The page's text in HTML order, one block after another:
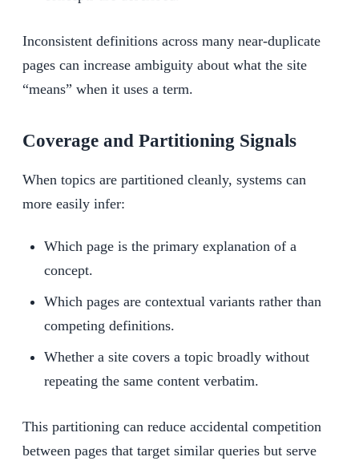
Inconsistent definitions across many near-duplicate
pages can increase ambiguity about what the site
“means” when it uses a term.
Coverage and Partitioning Signals
When topics are partitioned cleanly, systems can
more easily infer:
Which page is the primary explanation of a
concept.
Which pages are contextual variants rather than
competing definitions.
Whether a site covers a topic broadly without
repeating the same content verbatim.
This partitioning can reduce accidental competition
between pages that target similar queries but serve